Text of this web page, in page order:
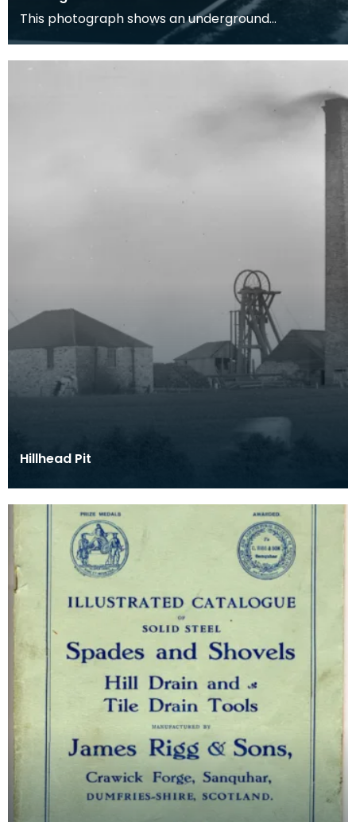
This photograph shows an underground
locomotive in a coal mine with one workman
onboard, image was t
Hillhead Pit